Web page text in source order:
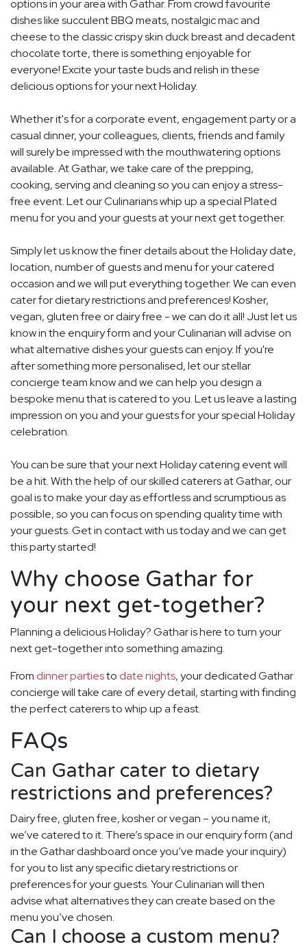
options in your area with Gathar. From crowd favourite
dishes like succulent BBQ meats, nostalgic mac and
cheese to the classic crispy skin duck breast and decadent
chocolate torte, there is something enjoyable for
everyone! Excite your taste buds and relish in these
delicious options for your next Holiday.
Whether it's for a corporate event, engagement party or a
casual dinner, your colleagues, clients, friends and family
will surely be impressed with the mouthwatering options
available. At Gathar, we take care of the prepping,
cooking, serving and cleaning so you can enjoy a stress-
free event. Let our Culinarians whip up a special Plated
menu for you and your guests at your next get together.
Simply let us know the finer details about the Holiday date,
location, number of guests and menu for your catered
occasion and we will put everything together. We can even
cater for dietary restrictions and preferences! Kosher,
vegan, gluten free or dairy free - we can do it all! Just let us
know in the enquiry form and your Culinarian will advise on
what alternative dishes your guests can enjoy. If you're
after something more personalised, let our stellar
concierge team know and we can help you design a
bespoke menu that is catered to you. Let us leave a lasting
impression on you and your guests for your special Holiday
celebration.
You can be sure that your next Holiday catering event will
be a hit. With the help of our skilled caterers at Gathar, our
goal is to make your day as effortless and scrumptious as
possible, so you can focus on spending quality time with
your guests. Get in contact with us today and we can get
this party started!
Why choose Gathar for
your next get-together?
Planning a delicious Holiday? Gathar is here to turn your
next get-together into something amazing.
From dinner partiesto date nights, your dedicated Gathar
concierge will take care of every detail, starting with finding
the perfect caterers to whip up a feast.
FAQs
Can Gathar cater to dietary
restrictions and preferences?
Dairy free, gluten free, kosher or vegan – you name it,
we’ve catered to it. There’s space in our enquiry form (and
in the Gathar dashboard once you’ve made your inquiry)
for you to list any specific dietary restrictions or
preferences for your guests. Your Culinarian will then
advise what alternatives they can create based on the
menu you’ve chosen.
Can I choose a custom menu?